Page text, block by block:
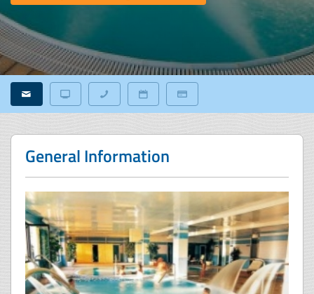
General Information